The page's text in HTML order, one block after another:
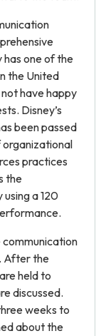
has one of the
the United
have happy
Disney’s
been passed
practices
the
a 120
After the
held to
discussed.
weeks to
about the